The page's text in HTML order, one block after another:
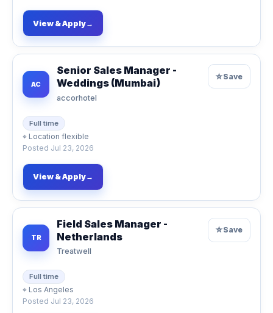
View & Apply→
AC
Senior Sales Manager -
Weddings (Mumbai)
accorhotel
Full time
⌖ Location flexible
Posted Jul 23, 2026
☆Save
View & Apply→
TR
Field Sales Manager -
Netherlands
Treatwell
Full time
⌖ Los Angeles
Posted Jul 23, 2026
☆Save